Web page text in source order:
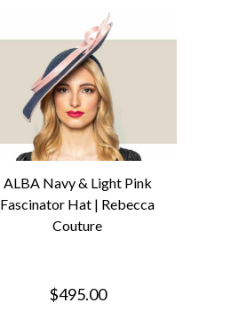
ALBA Navy & Light Pink
Fascinator Hat | Rebecca
Couture
$495.00